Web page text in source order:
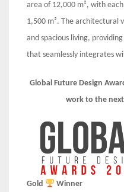
area of 12,000 m², with
1,500 m². The architectural
and spacious living,
that seamlessly integrates
Global Future Design
work to the
Gold
Winner